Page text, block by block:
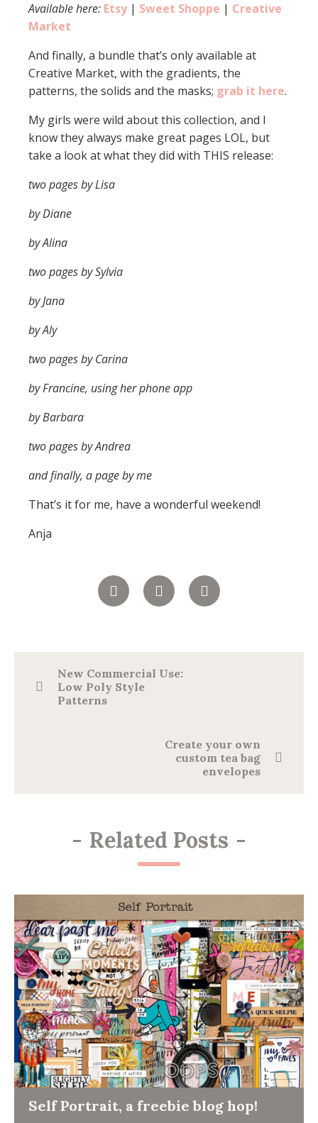
Available here: Etsy | Sweet Shoppe | Creative
Market
And finally, a bundle that’s only available at
Creative Market, with the gradients, the
patterns, the solids and the masks; grab it here.
My girls were wild about this collection, and I
know they always make great pages LOL, but
take a look at what they did with THIS release:
two pages by Lisa
by Diane
by Alina
two pages by Sylvia
by Jana
by Aly
two pages by Carina
by Francine, using her phone app
by Barbara
two pages by Andrea
and finally, a page by me
That’s it for me, have a wonderful weekend!
Anja
New Commercial Use:
Low Poly Style
Patterns
Create your own
custom tea bag
envelopes
- Related Posts -
Self Portrait, a freebie blog hop!